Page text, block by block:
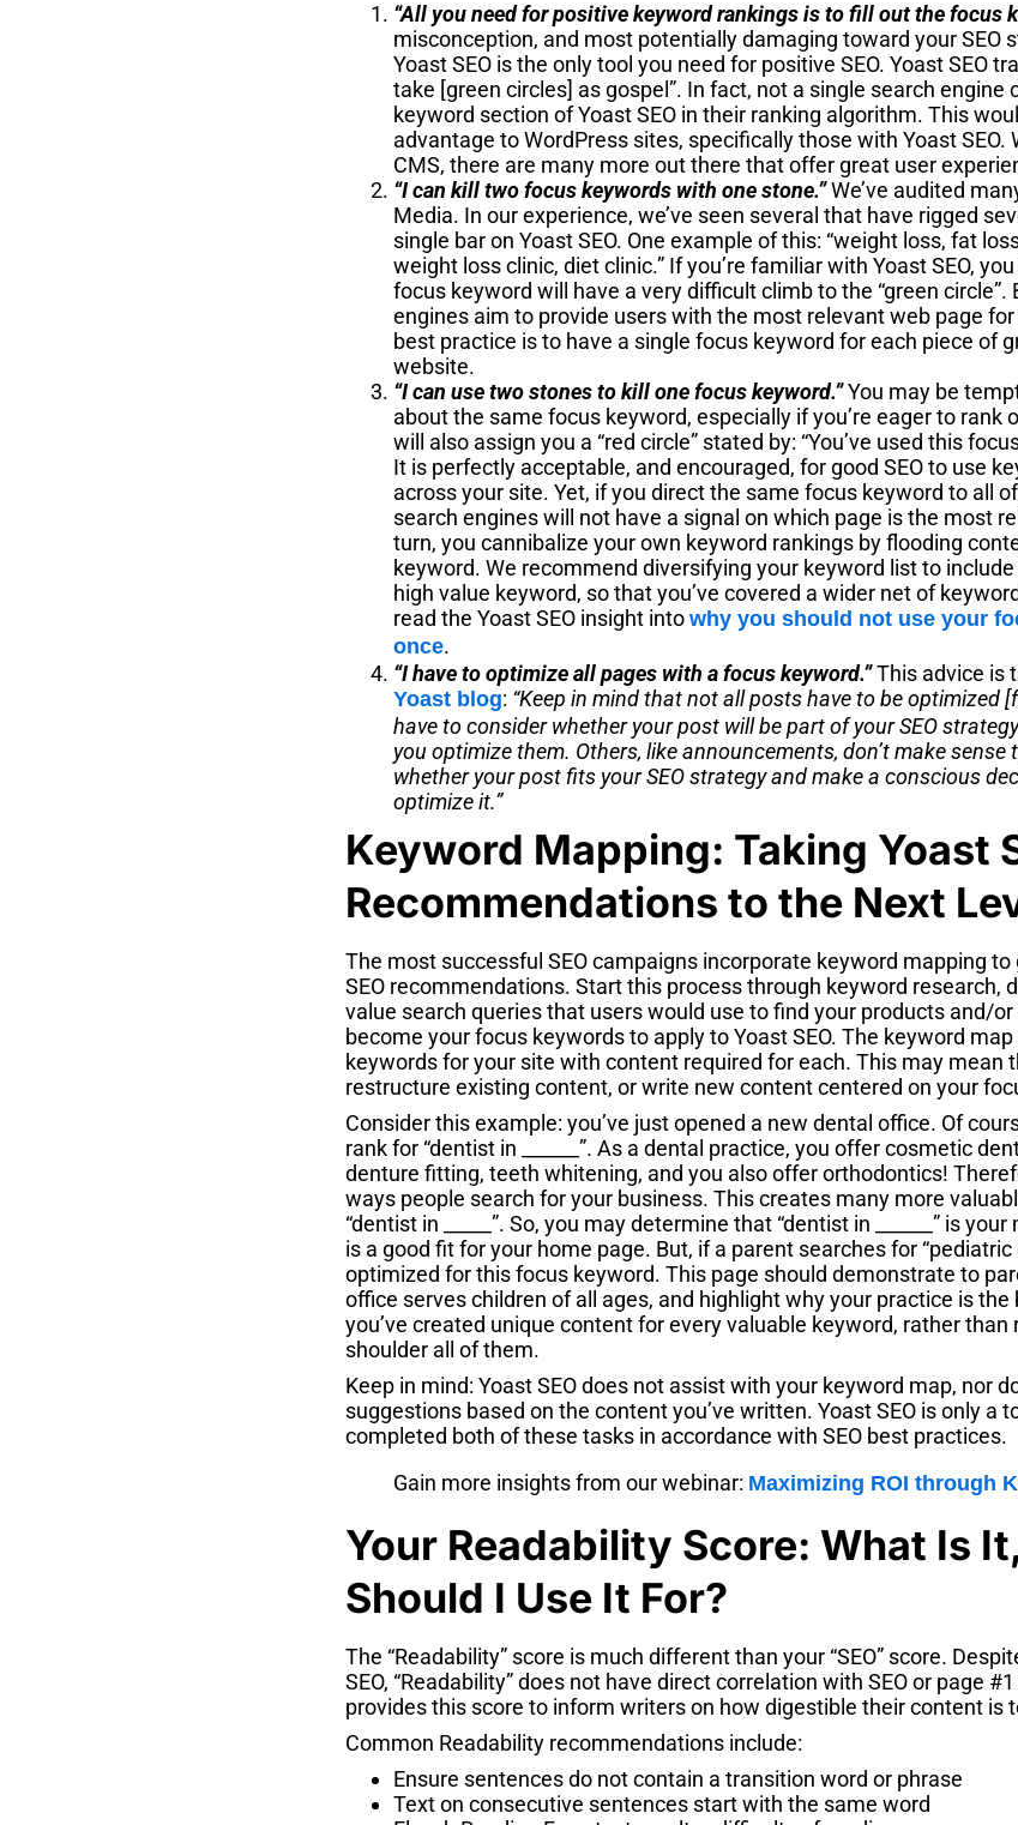
“All you need for positive keyword rankings is to fill out the focus
misconception, and most potentially damaging toward your SEO
Yoast SEO is the only tool you need for positive SEO. Yoast SEO
take [green circles] as gospel”. In fact, not a single search engine
keyword section of Yoast SEO in their ranking algorithm. This
advantage to WordPress sites, specifically those with Yoast SEO.
CMS, there are many more out there that offer great user
“I can kill two focus keywords with one stone.”We’ve audited
Media. In our experience, we’ve seen several that have rigged
single bar on Yoast SEO. One example of this: “weight loss, fat
weight loss clinic, diet clinic.” If you’re familiar with Yoast SEO,
focus keyword will have a very difficult climb to the “green circle”.
engines aim to provide users with the most relevant web page
best practice is to have a single focus keyword for each piece of
website.
“I can use two stones to kill one focus keyword.”You may be
about the same focus keyword, especially if you’re eager to rank
will also assign you a “red circle” stated by: “You’ve used this
It is perfectly acceptable, and encouraged, for good SEO to use
across your site. Yet, if you direct the same focus keyword to all
search engines will not have a signal on which page is the most
turn, you cannibalize your own keyword rankings by flooding
keyword. We recommend diversifying your keyword list to
high value keyword, so that you’ve covered a wider net of
read the Yoast SEO insight into why you should not use your
once.
“I have to optimize all pages with a focus keyword.”This advice is
Yoast blog: “Keep in mind that not all posts have to be optimized
have to consider whether your post will be part of your SEO
you optimize them. Others, like announcements, don’t make
whether your post fits your SEO strategy and make a conscious
optimize it.”
Keyword Mapping: Taking Yoast
Recommendations to the Next
The most successful SEO campaigns incorporate keyword mapping
SEO recommendations. Start this process through keyword research,
value search queries that users would use to find your products and/or
become your focus keywords to apply to Yoast SEO. The keyword
keywords for your site with content required for each. This may mean
restructure existing content, or write new content centered on your
Consider this example: you’ve just opened a new dental office. Of
rank for “dentist in ______”. As a dental practice, you offer cosmetic
denture fitting, teeth whitening, and you also offer orthodontics!
ways people search for your business. This creates many more
“dentist in _____”. So, you may determine that “dentist in ______” is
is a good fit for your home page. But, if a parent searches for
optimized for this focus keyword. This page should demonstrate to
office serves children of all ages, and highlight why your practice is the
you’ve created unique content for every valuable keyword, rather than
shoulder all of them.
Keep in mind: Yoast SEO does not assist with your keyword map, nor
suggestions based on the content you’ve written. Yoast SEO is only a
completed both of these tasks in accordance with SEO best practices.
Gain more insights from our webinar: Maximizing ROI through
Your Readability Score: What Is
Should I Use It For?
The “Readability” score is much different than your “SEO” score.
SEO, “Readability” does not have direct correlation with SEO or page
provides this score to inform writers on how digestible their content is
Common Readability recommendations include:
Ensure sentences do not contain a transition word or phrase
Text on consecutive sentences start with the same word